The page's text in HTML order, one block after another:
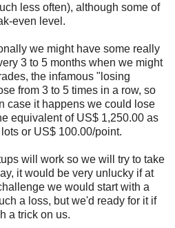
less often), although some of
even level.
we might have some really
3 to 5 months when we might
the infamous "losing
from 3 to 5 times in a row, so
case it happens we could lose
equivalent of US$ 1,250.00 as
or US$ 100.00/point.
will work so we will try to take
it would be very unlucky if at
we would start with a
a loss, but we'd ready for it if
a trick on us.